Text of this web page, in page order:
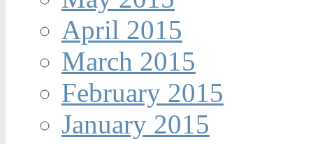
April 2015
March 2015
February 2015
January 2015